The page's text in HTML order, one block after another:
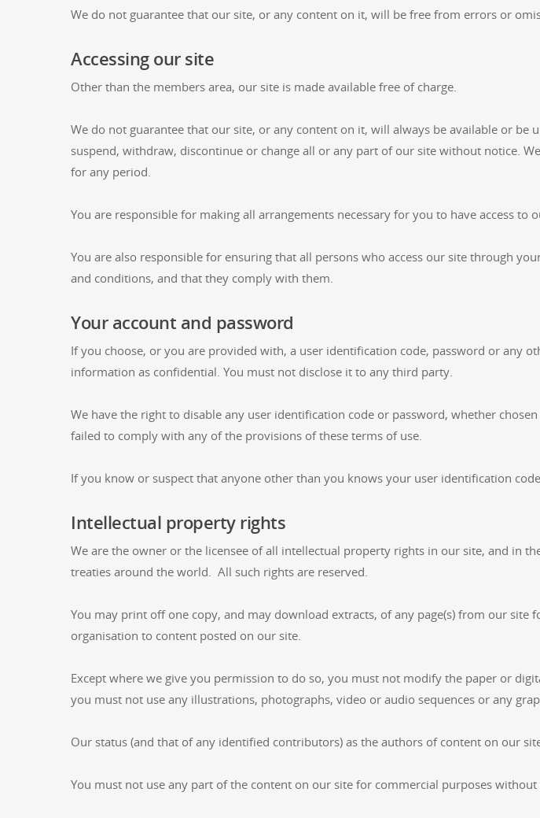
We do not guarantee that our site, or any content on it, will be free from errors or
Accessing our site
Other than the members area, our site is made available free of charge.
We do not guarantee that our site, or any content on it, will always be available or
suspend, withdraw, discontinue or change all or any part of our site without notice.
for any period.
You are responsible for making all arrangements necessary for you to have access to
You are also responsible for ensuring that all persons who access our site through
and conditions, and that they comply with them.
Your account and password
If you choose, or you are provided with, a user identification code, password or any
information as confidential. You must not disclose it to any third party.
We have the right to disable any user identification code or password, whether
failed to comply with any of the provisions of these terms of use.
If you know or suspect that anyone other than you knows your user identification
Intellectual property rights
We are the owner or the licensee of all intellectual property rights in our site, and in
treaties around the world. All such rights are reserved.
You may print off one copy, and may download extracts, of any page(s) from our
organisation to content posted on our site.
Except where we give you permission to do so, you must not modify the paper or
you must not use any illustrations, photographs, video or audio sequences or any
Our status (and that of any identified contributors) as the authors of content on our
You must not use any part of the content on our site for commercial purposes